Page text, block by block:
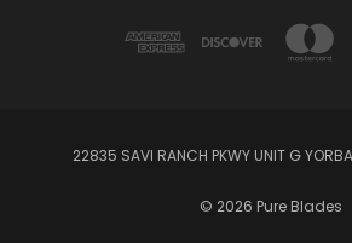
22835 SAVI RANCH PKWY UNIT G
© 2026 Pure Blades